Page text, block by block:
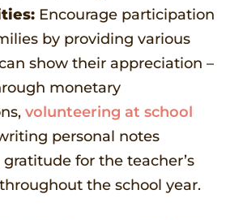
Encourage participation
by providing various
show their appreciation –
monetary
volunteering at school
personal notes
for the teacher’s
the school year.